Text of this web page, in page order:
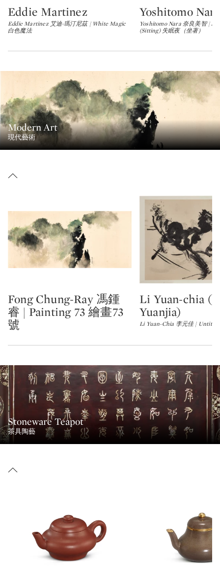
Type: lot
Eddie Martinez
Eddie Martinez 艾迪‧瑪汀尼茲 | White Magic
白色魔法
Type: lot
Yoshitomo Nara
Yoshitomo Nara 奈良美智 |
(Sitting) 失眠夜（坐著）
Modern Art
現代藝術
Type: lot
Fong Chung-Ray 馮鍾
睿 | Painting 73 繪畫73
號
Type: lot
Li Yuan-chia
Yuanjia)
Li Yuan-Chia 李元佳 |
Stoneware Teapot
茶具陶藝